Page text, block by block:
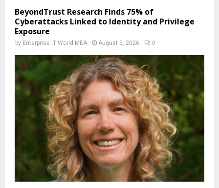
BeyondTrust Research Finds 75% of
Cyberattacks Linked to Identity and Privilege
Exposure
by Enterprise IT World MEA August 5, 2026 0